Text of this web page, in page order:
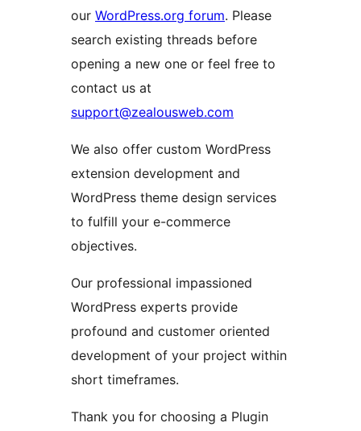
our WordPress.org forum. Please
search existing threads before
opening a new one or feel free to
contact us at
support@zealousweb.com
We also offer custom WordPress
extension development and
WordPress theme design services
to fulfill your e-commerce
objectives.
Our professional impassioned
WordPress experts provide
profound and customer oriented
development of your project within
short timeframes.
Thank you for choosing a Plugin